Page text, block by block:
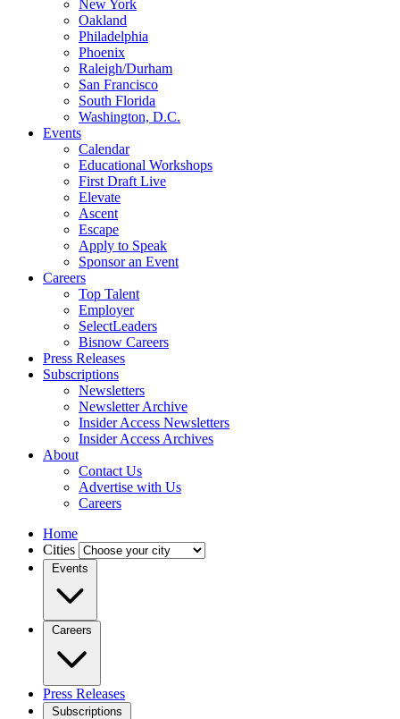
New York
Oakland
Philadelphia
Phoenix
Raleigh/Durham
San Francisco
South Florida
Washington, D.C.
Events
Calendar
Educational Workshops
First Draft Live
Elevate
Ascent
Escape
Apply to Speak
Sponsor an Event
Careers
Top Talent
Employer
SelectLeaders
Bisnow Careers
Press Releases
Subscriptions
Newsletters
Newsletter Archive
Insider Access Newsletters
Insider Access Archives
About
Contact Us
Advertise with Us
Careers
Home
Cities
Events
Careers
Press Releases
Subscriptions